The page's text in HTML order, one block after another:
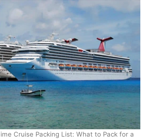
Cruise Packing List: What to Pack for a